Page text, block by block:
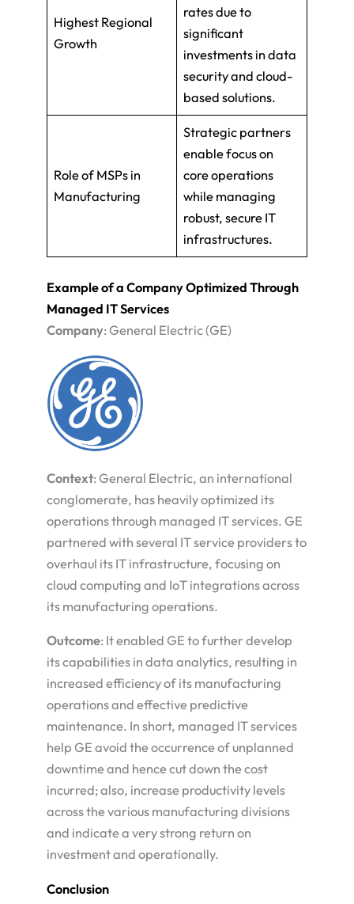
Highest Regional
Growth
rates due to
significant
investments in data
security and cloud-
based solutions.
Role of MSPs in
Manufacturing
Strategic partners
enable focus on
core operations
while managing
robust, secure IT
infrastructures.
Example of a Company Optimized Through
Managed IT Services
Company: General Electric (GE)
Context: General Electric, an international
conglomerate, has heavily optimized its
operations through managed IT services. GE
partnered with several IT service providers to
overhaul its IT infrastructure, focusing on
cloud computing and IoT integrations across
its manufacturing operations.
Outcome: It enabled GE to further develop
its capabilities in data analytics, resulting in
increased efficiency of its manufacturing
operations and effective predictive
maintenance. In short, managed IT services
help GE avoid the occurrence of unplanned
downtime and hence cut down the cost
incurred; also, increase productivity levels
across the various manufacturing divisions
and indicate a very strong return on
investment and operationally.
Conclusion